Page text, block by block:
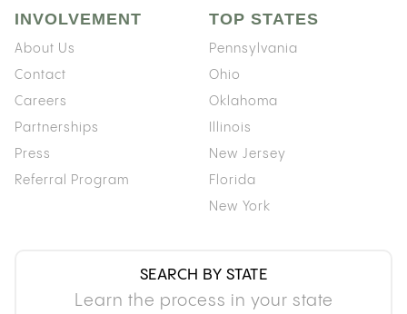
INVOLVEMENT
About Us
Contact
Careers
Partnerships
Press
Referral Program
TOP STATES
Pennsylvania
Ohio
Oklahoma
Illinois
New Jersey
Florida
New York
SEARCH BY STATE
Learn the process in your state